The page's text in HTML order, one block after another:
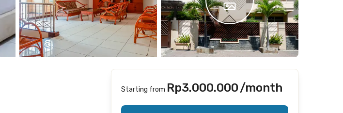
Starting from Rp3.000.000/month